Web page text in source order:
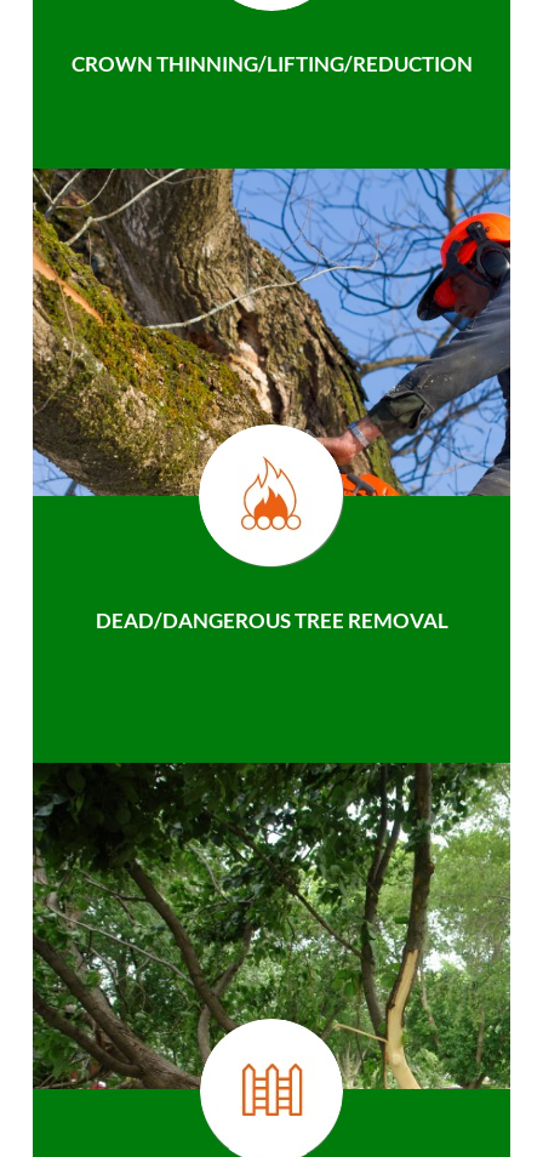
CROWN THINNING/LIFTING/REDUCTION
DEAD/DANGEROUS TREE REMOVAL